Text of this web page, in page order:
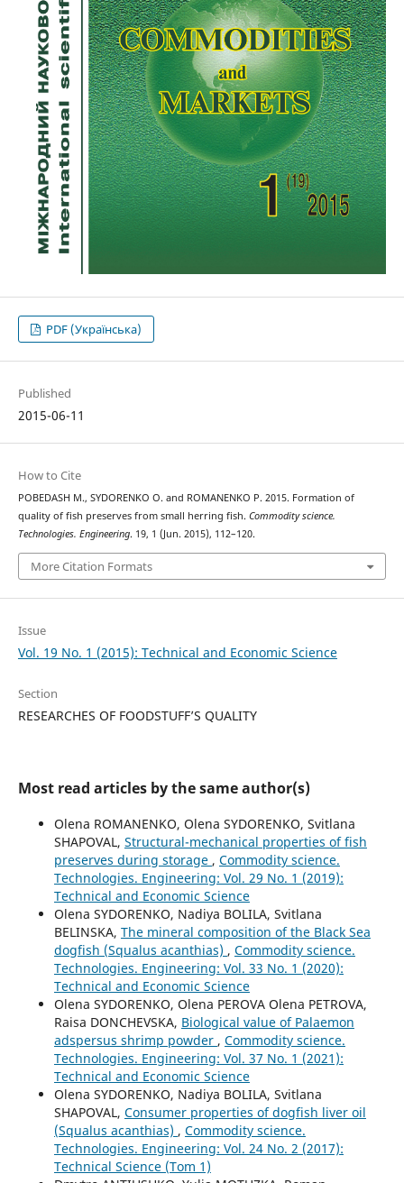
PDF (Українська)
Published
2015-06-11
How to Cite
POBEDASH М., SYDORENKO О. and ROMANENKO Р. 2015. Formation of
quality of fish preserves from small herring fish. Commodity science.
Technologies. Engineering. 19, 1 (Jun. 2015), 112–120.
More Citation Formats
Issue
Vol. 19 No. 1 (2015): Technical and Economic Science
Section
RESEARCHES OF FOODSTUFF’S QUALITY
Most read articles by the same author(s)
Olena ROMANENKO, Olena SYDORENKO, Svitlana
SHAPOVAL, Structural-mechanical properties of fish
preserves during storage , Commodity science.
Technologies. Engineering: Vol. 29 No. 1 (2019):
Technical and Economic Science
Olena SYDORENKO, Nadiya BOLILA, Svitlana
BELINSKA, The mineral composition of the Black Sea
dogfish (Squalus acanthias) , Commodity science.
Technologies. Engineering: Vol. 33 No. 1 (2020):
Technical and Economic Science
Olena SYDORENKO, Olena PEROVA Olena PETROVA,
Raisa DONCHEVSKA, Biological value of Palaemon
adspersus shrimp powder , Commodity science.
Technologies. Engineering: Vol. 37 No. 1 (2021):
Technical and Economic Science
Olena SYDORENKO, Nadiya BOLILA, Svitlana
SHAPOVAL, Consumer properties of dogfish liver oil
(Squalus acanthias) , Commodity science.
Technologies. Engineering: Vol. 24 No. 2 (2017):
Technical Science (Tom 1)